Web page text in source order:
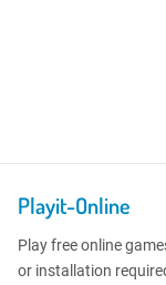
Playit-Online
Play free online
or installation